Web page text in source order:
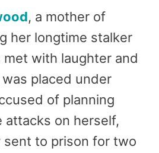
, a mother of
her longtime stalker
with laughter and
placed under
of planning
attacks on herself,
sent to prison for two